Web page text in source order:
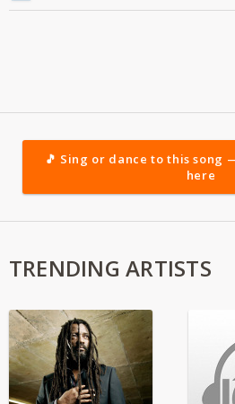
🎵 Sing or dance to this song
here
TRENDING ARTISTS